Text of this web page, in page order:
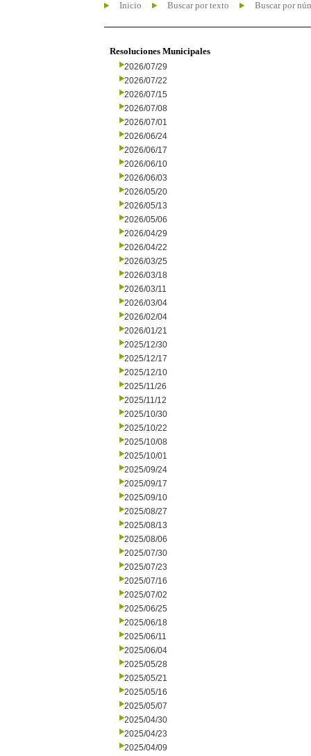
Inicio Buscar por texto Buscar por
Resoluciones Municipales
2026/07/29
2026/07/22
2026/07/15
2026/07/08
2026/07/01
2026/06/24
2026/06/17
2026/06/10
2026/06/03
2026/05/20
2026/05/13
2026/05/06
2026/04/29
2026/04/22
2026/03/25
2026/03/18
2026/03/11
2026/03/04
2026/02/04
2026/01/21
2025/12/30
2025/12/17
2025/12/10
2025/11/26
2025/11/12
2025/10/30
2025/10/22
2025/10/08
2025/10/01
2025/09/24
2025/09/17
2025/09/10
2025/08/27
2025/08/13
2025/08/06
2025/07/30
2025/07/23
2025/07/16
2025/07/02
2025/06/25
2025/06/18
2025/06/11
2025/06/04
2025/05/28
2025/05/21
2025/05/16
2025/05/07
2025/04/30
2025/04/23
2025/04/09